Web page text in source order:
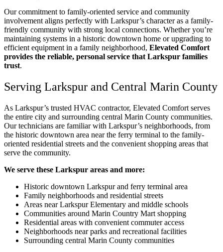
Our commitment to family-oriented service and community
involvement aligns perfectly with Larkspur’s character as a family-
friendly community with strong local connections. Whether you’re
maintaining systems in a historic downtown home or upgrading to
efficient equipment in a family neighborhood, Elevated Comfort
provides the reliable, personal service that Larkspur families
trust.
Serving Larkspur and Central Marin County
As Larkspur’s trusted HVAC contractor, Elevated Comfort serves
the entire city and surrounding central Marin County communities.
Our technicians are familiar with Larkspur’s neighborhoods, from
the historic downtown area near the ferry terminal to the family-
oriented residential streets and the convenient shopping areas that
serve the community.
We serve these Larkspur areas and more:
Historic downtown Larkspur and ferry terminal area
Family neighborhoods and residential streets
Areas near Larkspur Elementary and middle schools
Communities around Marin Country Mart shopping
Residential areas with convenient commuter access
Neighborhoods near parks and recreational facilities
Surrounding central Marin County communities